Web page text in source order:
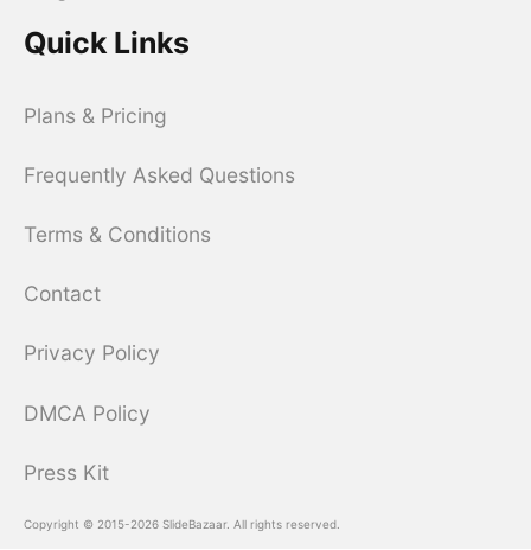
Quick Links
Plans & Pricing
Frequently Asked Questions
Terms & Conditions
Contact
Privacy Policy
DMCA Policy
Press Kit
Copyright © 2015-2026 SlideBazaar. All rights reserved.